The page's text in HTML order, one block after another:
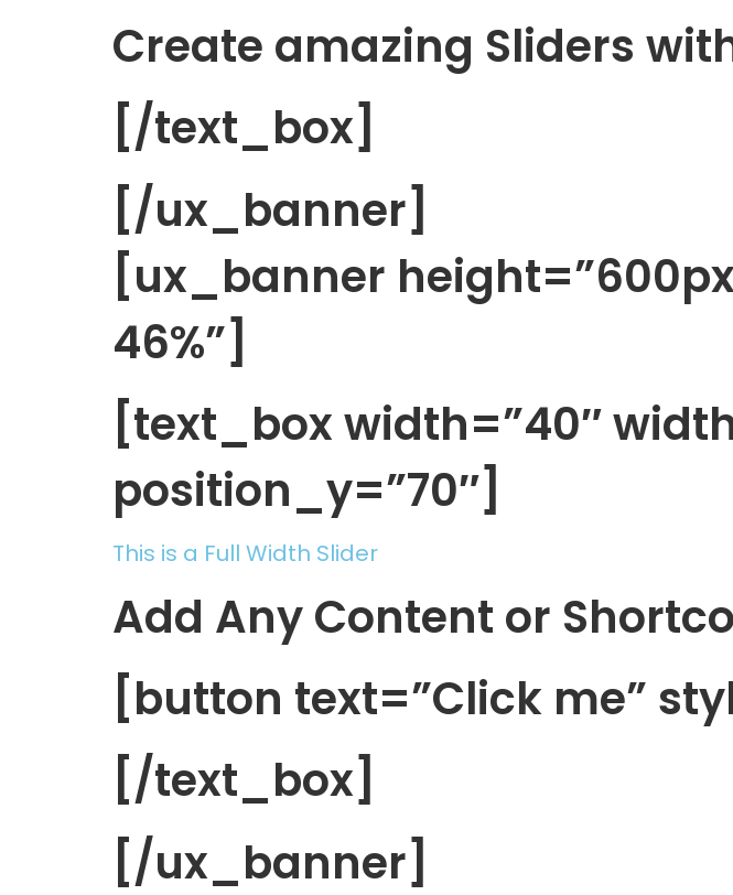
Create amazing Sliders
[/text_box]
[/ux_banner]
[ux_banner
46%”]
[text_box width=”40″
position_y=”70″]
This is a Full Width Slider
Add Any Content or
[button text=”Click me”
[/text_box]
[/ux_banner]